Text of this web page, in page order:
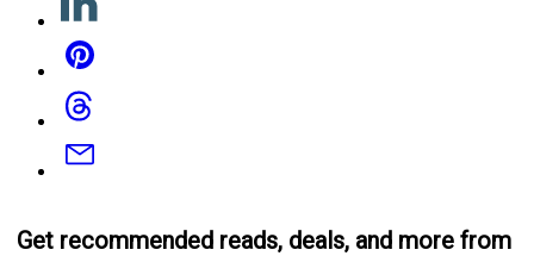
Pinterest
Threads
Email
Get recommended reads, deals, and more from